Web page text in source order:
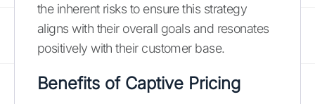
the inherent risks to ensure this strategy
aligns with their overall goals and resonates
positively with their customer base.
Benefits of Captive Pricing